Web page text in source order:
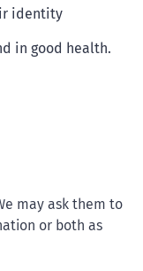
identity
in good health.
may ask them to
or both as